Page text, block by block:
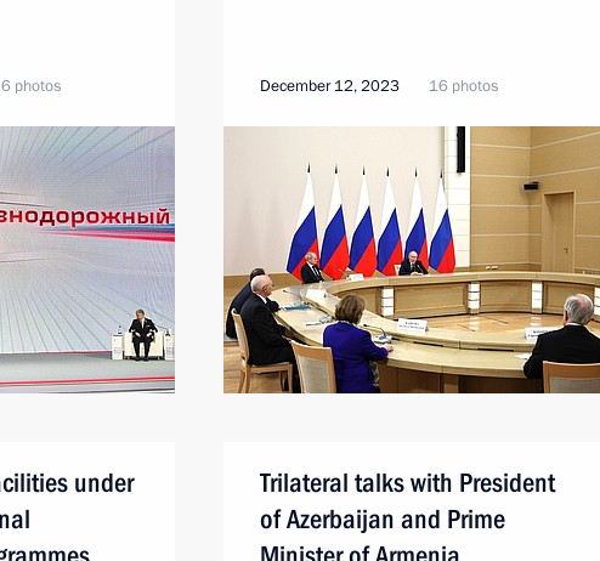
photos December 12, 2023 16 photos
under
Trilateral talks with President
of Azerbaijan and Prime